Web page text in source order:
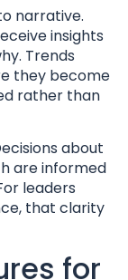
narrative.
insights
Trends
they become
rather than
about
are informed
leaders
that clarity
for